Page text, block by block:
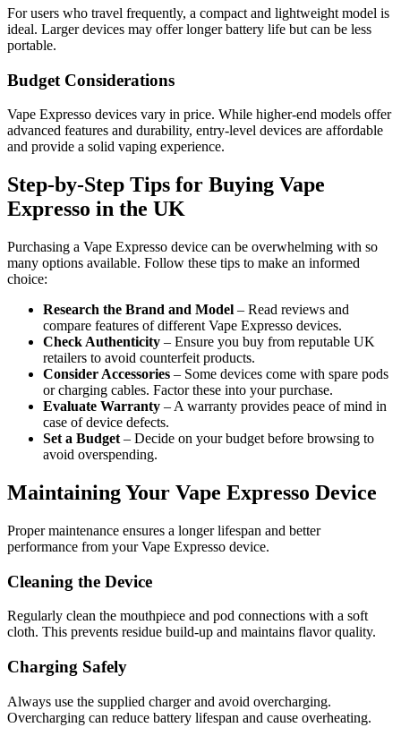
For users who travel frequently, a compact and lightweight model is
ideal. Larger devices may offer longer battery life but can be less
portable.
Budget Considerations
Vape Expresso devices vary in price. While higher-end models offer
advanced features and durability, entry-level devices are affordable
and provide a solid vaping experience.
Step-by-Step Tips for Buying Vape
Expresso in the UK
Purchasing a Vape Expresso device can be overwhelming with so
many options available. Follow these tips to make an informed
choice:
Research the Brand and Model – Read reviews and
compare features of different Vape Expresso devices.
Check Authenticity – Ensure you buy from reputable UK
retailers to avoid counterfeit products.
Consider Accessories – Some devices come with spare pods
or charging cables. Factor these into your purchase.
Evaluate Warranty – A warranty provides peace of mind in
case of device defects.
Set a Budget – Decide on your budget before browsing to
avoid overspending.
Maintaining Your Vape Expresso Device
Proper maintenance ensures a longer lifespan and better
performance from your Vape Expresso device.
Cleaning the Device
Regularly clean the mouthpiece and pod connections with a soft
cloth. This prevents residue build-up and maintains flavor quality.
Charging Safely
Always use the supplied charger and avoid overcharging.
Overcharging can reduce battery lifespan and cause overheating.